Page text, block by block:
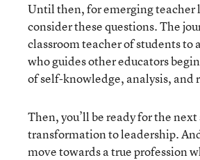
Until then, for emerging teacher
consider these questions. The
classroom teacher of students to
who guides other educators
of self-knowledge, analysis, and
Then, you’ll be ready for the
transformation to leadership.
move towards a true profession